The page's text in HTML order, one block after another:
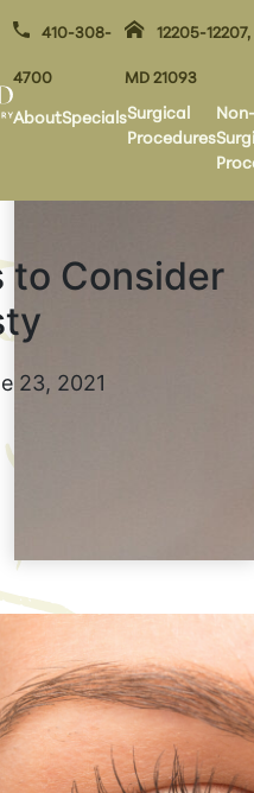
410-308-
4700
12205-
MD 21093
AboutSpecialsSurgical
Procedures
Non-
to Consider
23, 2021